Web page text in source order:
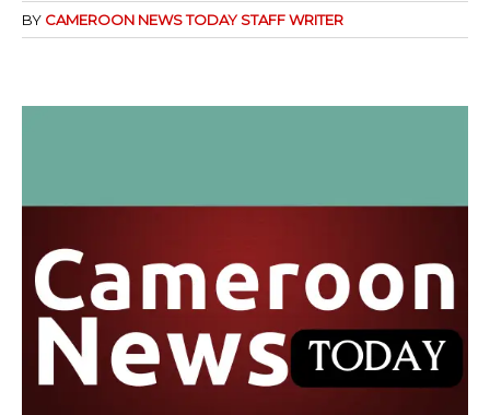
BY CAMEROON NEWS TODAY STAFF WRITER